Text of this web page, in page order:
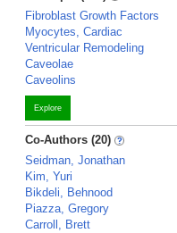
Fibroblast Growth Factors
Myocytes, Cardiac
Ventricular Remodeling
Caveolae
Caveolins
Explore
Co-Authors (20)
Seidman, Jonathan
Kim, Yuri
Bikdeli, Behnood
Piazza, Gregory
Carroll, Brett